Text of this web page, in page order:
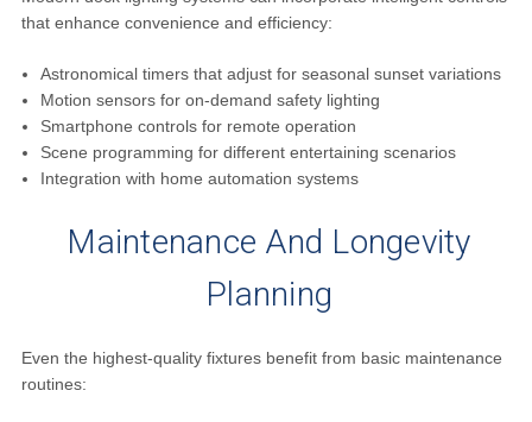
that enhance convenience and efficiency:
Astronomical timers that adjust for seasonal sunset variations
Motion sensors for on-demand safety lighting
Smartphone controls for remote operation
Scene programming for different entertaining scenarios
Integration with home automation systems
Maintenance And Longevity
Planning
Even the highest-quality fixtures benefit from basic maintenance
routines: